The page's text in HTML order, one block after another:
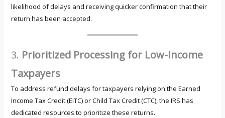
likelihood of delays and receiving quicker confirmation that their
return has been accepted.
3. Prioritized Processing for Low-Income
Taxpayers
To address refund delays for taxpayers relying on the Earned
Income Tax Credit (EITC) or Child Tax Credit (CTC), the IRS has
dedicated resources to prioritize these returns.